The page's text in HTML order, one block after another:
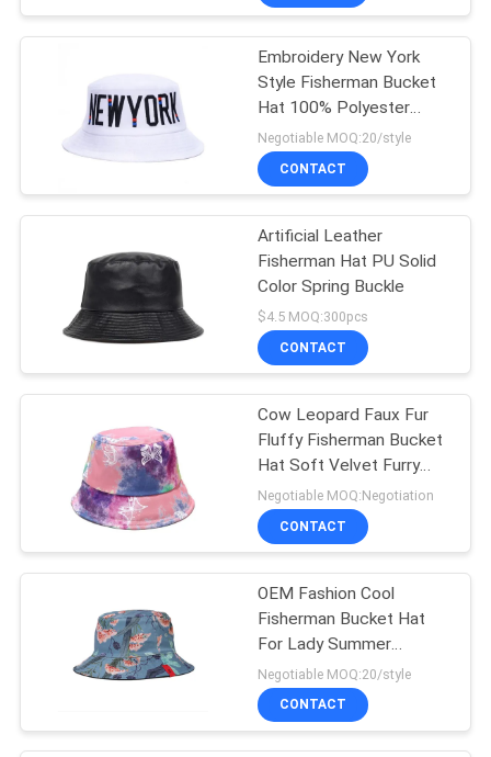
PRIVACY
5 Panel Trucker Cap
Flat Brim Snapback
Hats
244
Adjustable Golf
Hats
25
Sports Dad Hats
Embroidery New York
Style Fisherman Bucket
Hat 100% Polyester
Fabric
Negotiable MOQ:20/style
CONTACT
Artificial Leather
Fisherman Hat PU Solid
Color Spring Buckle
$4.5 MOQ:300pcs
CONTACT
Cow Leopard Faux Fur
Fluffy Fisherman Bucket
Hat Soft Velvet Furry
Hat For Women
Negotiable MOQ:Negotiation
CONTACT
OEM Fashion Cool
Fisherman Bucket Hat
For Lady Summer
Activity Breathable
Negotiable MOQ:20/style
CONTACT